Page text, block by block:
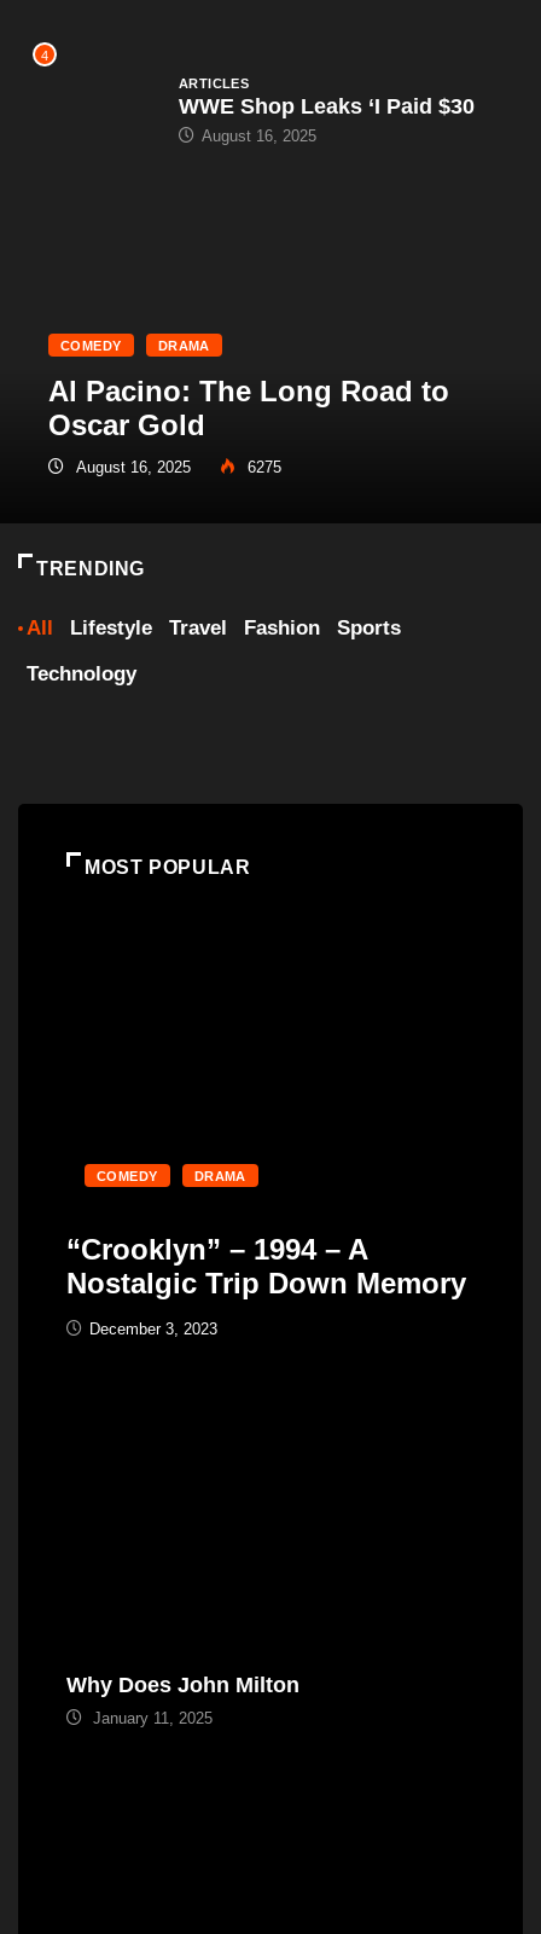
4
ARTICLES
WWE Shop Leaks ‘I Paid $30
August 16, 2025
COMEDY DRAMA
Al Pacino: The Long Road to
Oscar Gold
August 16, 2025 6275
TRENDING
All Lifestyle Travel Fashion
Sports
Technology
MOST POPULAR
COMEDY DRAMA
“Crooklyn” – 1994 – A
Nostalgic Trip Down Memory
December 3, 2023
Why Does John Milton
January 11, 2025